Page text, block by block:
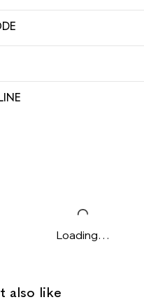
Loading…
also like